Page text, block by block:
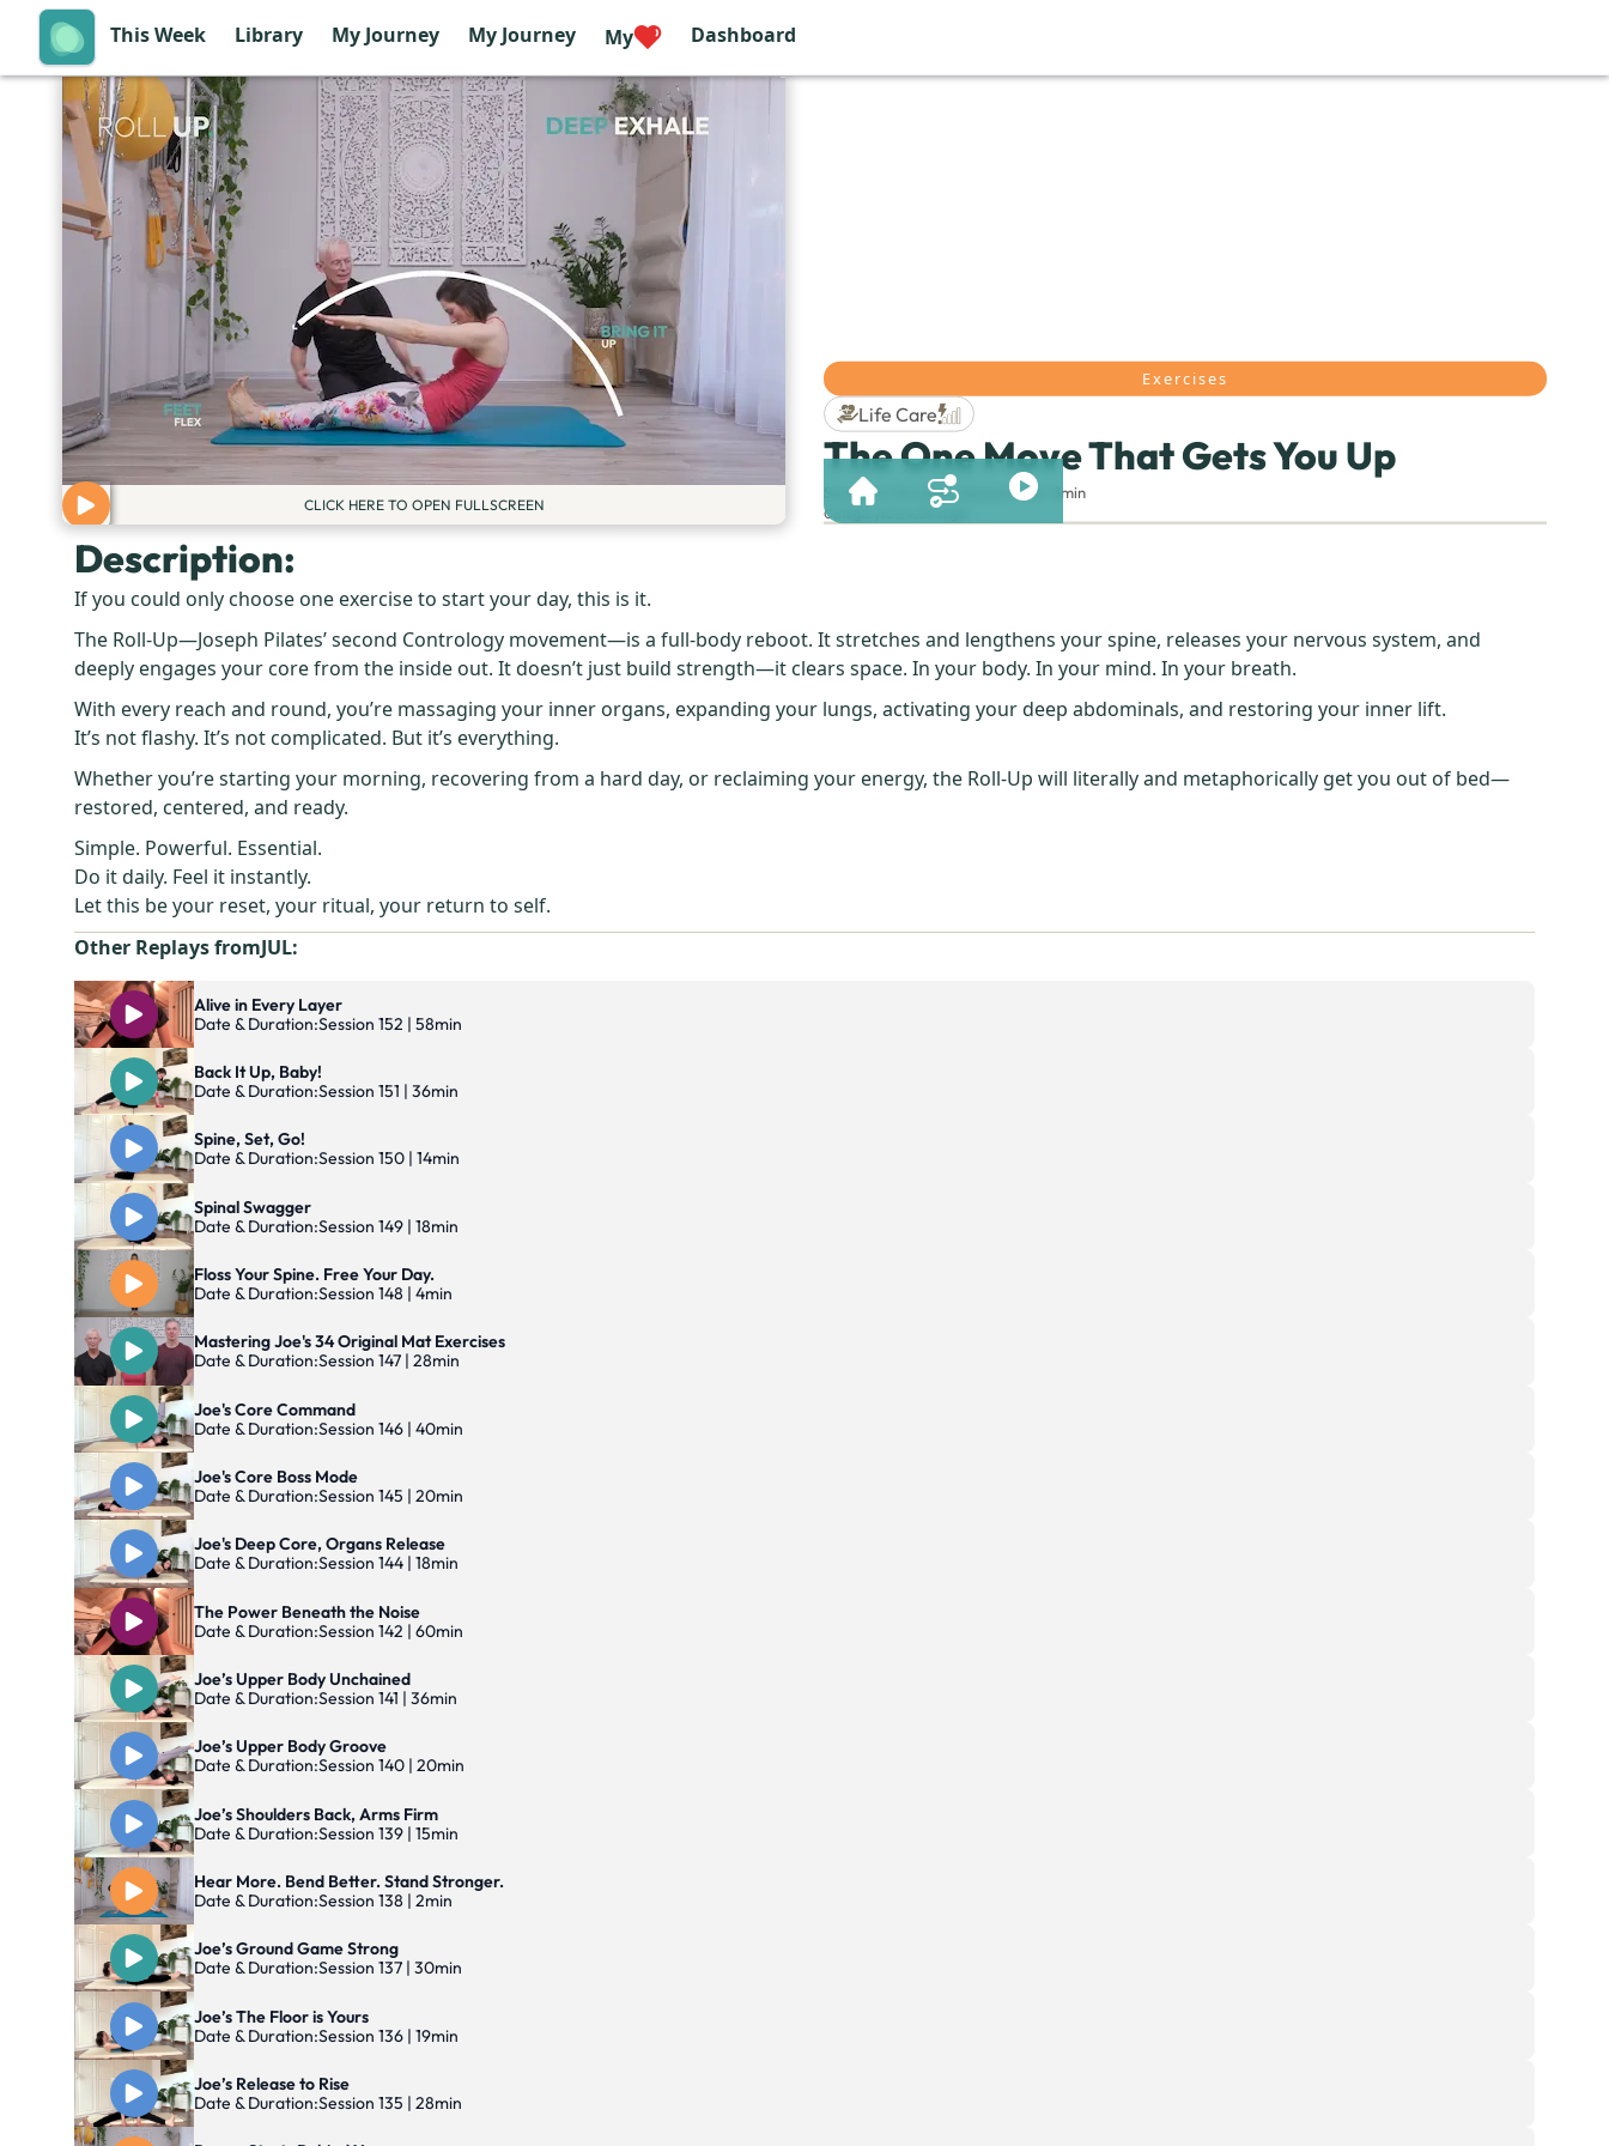
This Week Library My Journey My Journey My Dashboard
CLICK HERE TO OPEN FULLSCREEN
Exercises
Life Care
The One Move That Gets You Up
Session & Duration: Session 143 | 3min
Category Strength
Description:
If you could only choose one exercise to start your day, this is it.
The Roll-Up—Joseph Pilates’ second Contrology movement—is a full-body reboot. It stretches and lengthens your spine, releases your nervous system, and
deeply engages your core from the inside out. It doesn’t just build strength—it clears space. In your body. In your mind. In your breath.
With every reach and round, you’re massaging your inner organs, expanding your lungs, activating your deep abdominals, and restoring your inner lift.
It’s not flashy. It’s not complicated. But it’s everything.
Whether you’re starting your morning, recovering from a hard day, or reclaiming your energy, the Roll-Up will literally and metaphorically get you out of bed—
restored, centered, and ready.
Simple. Powerful. Essential.
Do it daily. Feel it instantly.
Let this be your reset, your ritual, your return to self.
Other Replays fromJUL:
Alive in Every Layer
Date & Duration:Session 152 | 58min
Back It Up, Baby!
Date & Duration:Session 151 | 36min
Spine, Set, Go!
Date & Duration:Session 150 | 14min
Spinal Swagger
Date & Duration:Session 149 | 18min
Floss Your Spine. Free Your Day.
Date & Duration:Session 148 | 4min
Mastering Joe's 34 Original Mat Exercises
Date & Duration:Session 147 | 28min
Joe's Core Command
Date & Duration:Session 146 | 40min
Joe's Core Boss Mode
Date & Duration:Session 145 | 20min
Joe's Deep Core, Organs Release
Date & Duration:Session 144 | 18min
The Power Beneath the Noise
Date & Duration:Session 142 | 60min
Joe’s Upper Body Unchained
Date & Duration:Session 141 | 36min
Joe’s Upper Body Groove
Date & Duration:Session 140 | 20min
Joe’s Shoulders Back, Arms Firm
Date & Duration:Session 139 | 15min
Hear More. Bend Better. Stand Stronger.
Date & Duration:Session 138 | 2min
Joe’s Ground Game Strong
Date & Duration:Session 137 | 30min
Joe’s The Floor is Yours
Date & Duration:Session 136 | 19min
Joe’s Release to Rise
Date & Duration:Session 135 | 28min